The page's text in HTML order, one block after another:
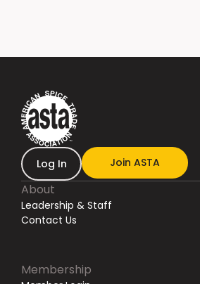
Log In Join ASTA
About
Leadership & Staff
Contact Us
Membership